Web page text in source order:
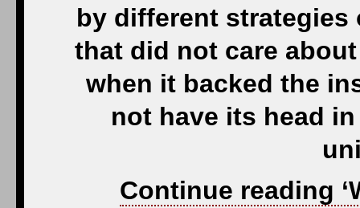
by different
that did not care
when it backed the
not have its head
Continue reading